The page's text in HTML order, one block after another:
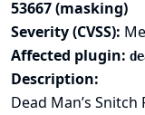
53667 (masking)
Severity (CVSS):
Affected plugin:
Description:
Dead Man’s